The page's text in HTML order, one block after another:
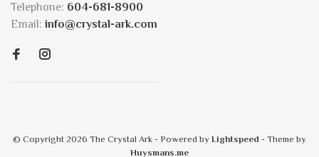
Telephone: 604-681-8900
Email: info@crystal-ark.com
© Copyright 2026 The Crystal Ark - Powered by Lightspeed - Theme by
Huysmans.me